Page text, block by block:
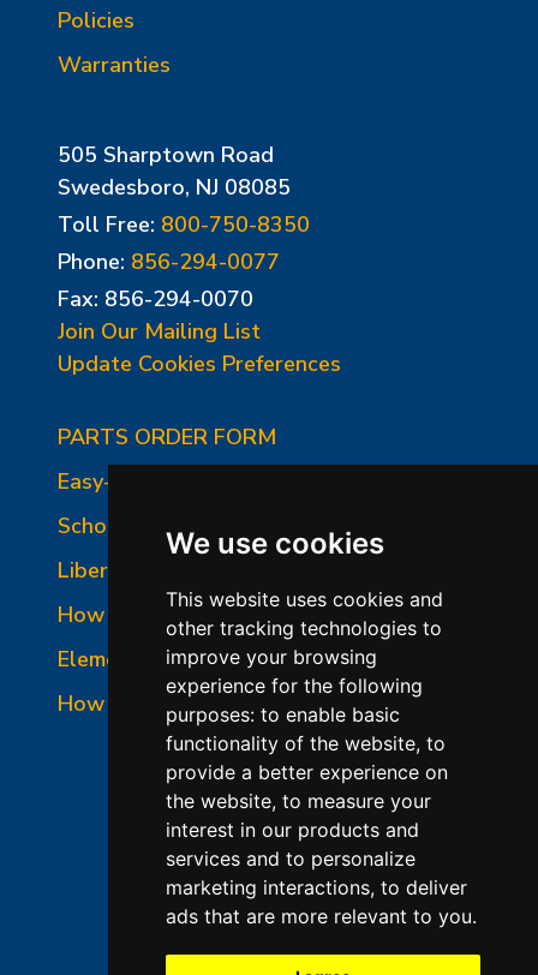
We use cookies
This website uses cookies and
other tracking technologies to
improve your browsing
experience for the following
purposes: to enable basic
functionality of the website, to
provide a better experience on
the website, to measure your
interest in our products and
services and to personalize
marketing interactions, to deliver
ads that are more relevant to you.
Policies
Warranties
505 Sharptown Road
Swedesboro, NJ 08085
Toll Free: 800-750-8350
Phone: 856-294-0077
Fax: 856-294-0070
Join Our Mailing List
Update Cookies Preferences
PARTS ORDER FORM
Easy-Fire Panel Photo
School-Master Panel Photo
Liberty-Belle Panel Photo
How to Read a Nameplate
Element Holder & Element Changes
How to Order Parts
©2026 L&L Kiln Mfg Inc
Terms of Use